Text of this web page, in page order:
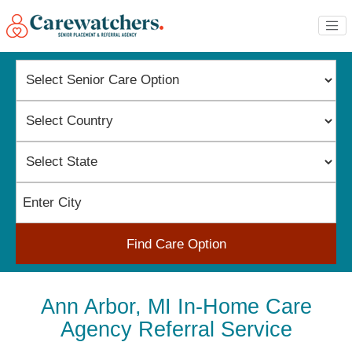
Find Care Option
Ann Arbor, MI In-Home Care
Agency Referral Service